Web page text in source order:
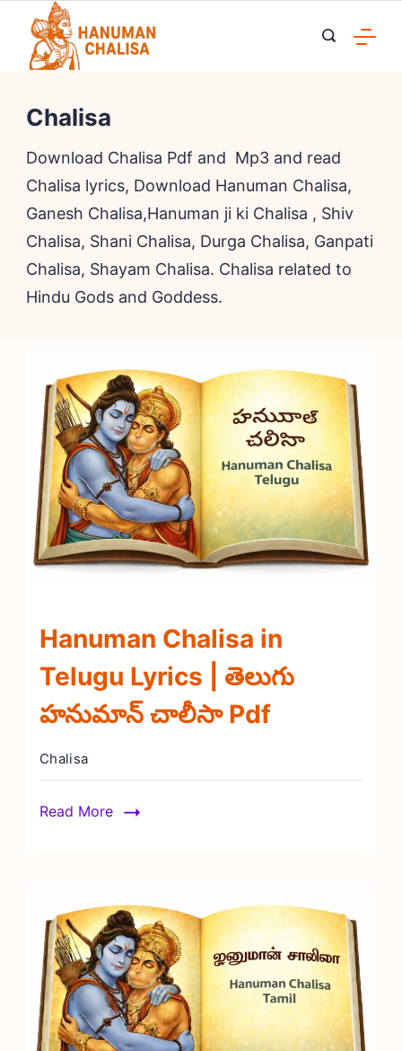
content
Chalisa
Download Chalisa Pdf and Mp3 and read
Chalisa lyrics, Download Hanuman Chalisa,
Ganesh Chalisa,Hanuman ji ki Chalisa , Shiv
Chalisa, Shani Chalisa, Durga Chalisa, Ganpati
Chalisa, Shayam Chalisa. Chalisa related to
Hindu Gods and Goddess.
Hanuman Chalisa in
Telugu Lyrics | తెలుగు
హనుమాన్ చాలీసా Pdf
Chalisa
Read More